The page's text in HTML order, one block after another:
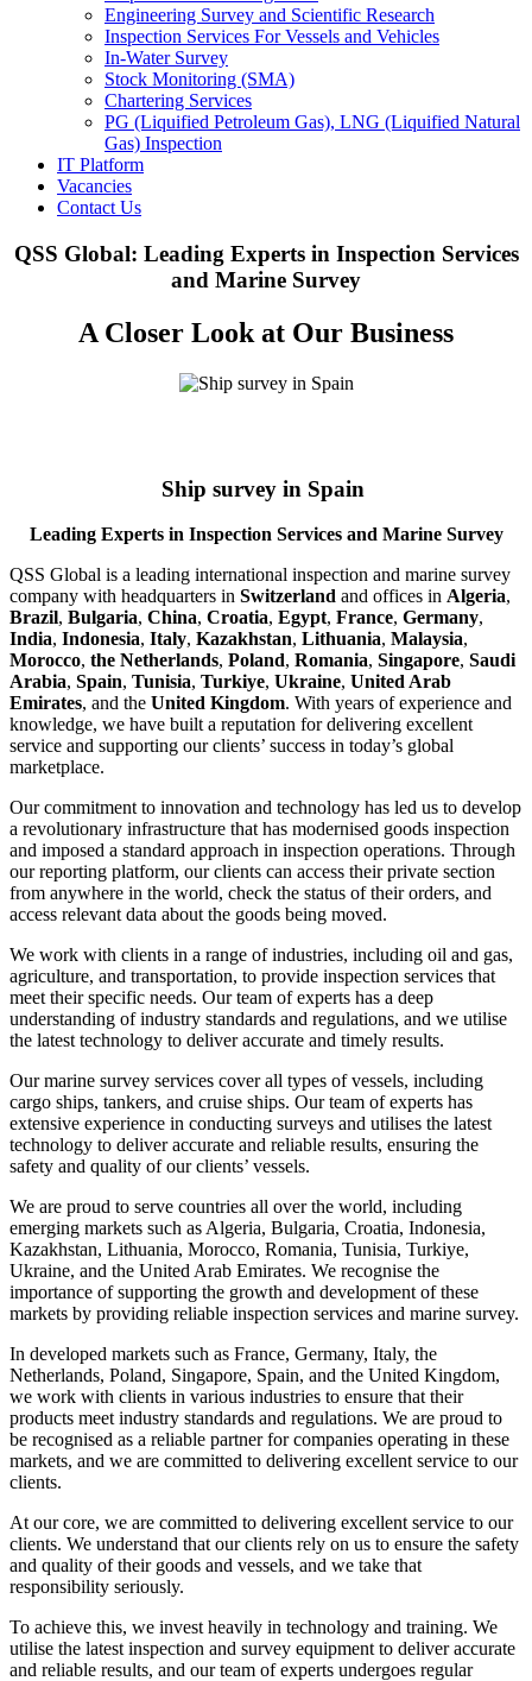
Engineering Survey and Scientific Research
Inspection Services For Vessels and Vehicles
In-Water Survey
Stock Monitoring (SMA)
Chartering Services
PG (Liquified Petroleum Gas), LNG (Liquified Natural
Gas) Inspection
IT Platform
Vacancies
Contact Us
QSS Global: Leading Experts in Inspection Services
and Marine Survey
A Closer Look at Our Business
Ship survey in Spain
Leading Experts in Inspection Services and Marine Survey
QSS Global is a leading international inspection and marine survey
company with headquarters in Switzerland and offices in Algeria,
Brazil, Bulgaria, China, Croatia, Egypt, France, Germany,
India, Indonesia, Italy, Kazakhstan, Lithuania, Malaysia,
Morocco, the Netherlands, Poland, Romania, Singapore, Saudi
Arabia, Spain, Tunisia, Turkiye, Ukraine, United Arab
Emirates, and the United Kingdom. With years of experience and
knowledge, we have built a reputation for delivering excellent
service and supporting our clients’ success in today’s global
marketplace.
Our commitment to innovation and technology has led us to develop
a revolutionary infrastructure that has modernised goods inspection
and imposed a standard approach in inspection operations. Through
our reporting platform, our clients can access their private section
from anywhere in the world, check the status of their orders, and
access relevant data about the goods being moved.
We work with clients in a range of industries, including oil and gas,
agriculture, and transportation, to provide inspection services that
meet their specific needs. Our team of experts has a deep
understanding of industry standards and regulations, and we utilise
the latest technology to deliver accurate and timely results.
Our marine survey services cover all types of vessels, including
cargo ships, tankers, and cruise ships. Our team of experts has
extensive experience in conducting surveys and utilises the latest
technology to deliver accurate and reliable results, ensuring the
safety and quality of our clients’ vessels.
We are proud to serve countries all over the world, including
emerging markets such as Algeria, Bulgaria, Croatia, Indonesia,
Kazakhstan, Lithuania, Morocco, Romania, Tunisia, Turkiye,
Ukraine, and the United Arab Emirates. We recognise the
importance of supporting the growth and development of these
markets by providing reliable inspection services and marine survey.
In developed markets such as France, Germany, Italy, the
Netherlands, Poland, Singapore, Spain, and the United Kingdom,
we work with clients in various industries to ensure that their
products meet industry standards and regulations. We are proud to
be recognised as a reliable partner for companies operating in these
markets, and we are committed to delivering excellent service to our
clients.
At our core, we are committed to delivering excellent service to our
clients. We understand that our clients rely on us to ensure the safety
and quality of their goods and vessels, and we take that
responsibility seriously.
To achieve this, we invest heavily in technology and training. We
utilise the latest inspection and survey equipment to deliver accurate
and reliable results, and our team of experts undergoes regular